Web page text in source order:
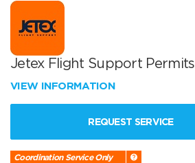
Jetex Flight Support Permits
VIEW INFORMATION
REQUEST SERVICE
Coordination Service Only